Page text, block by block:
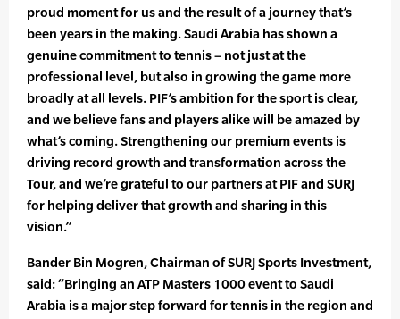
proud moment for us and the result of a journey that’s
been years in the making. Saudi Arabia has shown a
genuine commitment to tennis – not just at the
professional level, but also in growing the game more
broadly at all levels. PIF’s ambition for the sport is clear,
and we believe fans and players alike will be amazed by
what’s coming. Strengthening our premium events is
driving record growth and transformation across the
Tour, and we’re grateful to our partners at PIF and SURJ
for helping deliver that growth and sharing in this
vision.”
Bander Bin Mogren, Chairman of SURJ Sports Investment,
said: “Bringing an ATP Masters 1000 event to Saudi
Arabia is a major step forward for tennis in the region and